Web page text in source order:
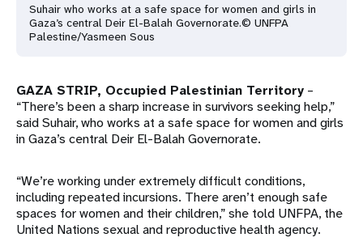
Suhair who works at a safe space for women and girls in
Gaza’s central Deir El-Balah Governorate.© UNFPA
Palestine/Yasmeen Sous
GAZA STRIP, Occupied Palestinian Territory –
“There’s been a sharp increase in survivors seeking help,”
said Suhair, who works at a safe space for women and girls
in Gaza’s central Deir El-Balah Governorate.
“We’re working under extremely difficult conditions,
including repeated incursions. There aren’t enough safe
spaces for women and their children,” she told UNFPA, the
United Nations sexual and reproductive health agency.